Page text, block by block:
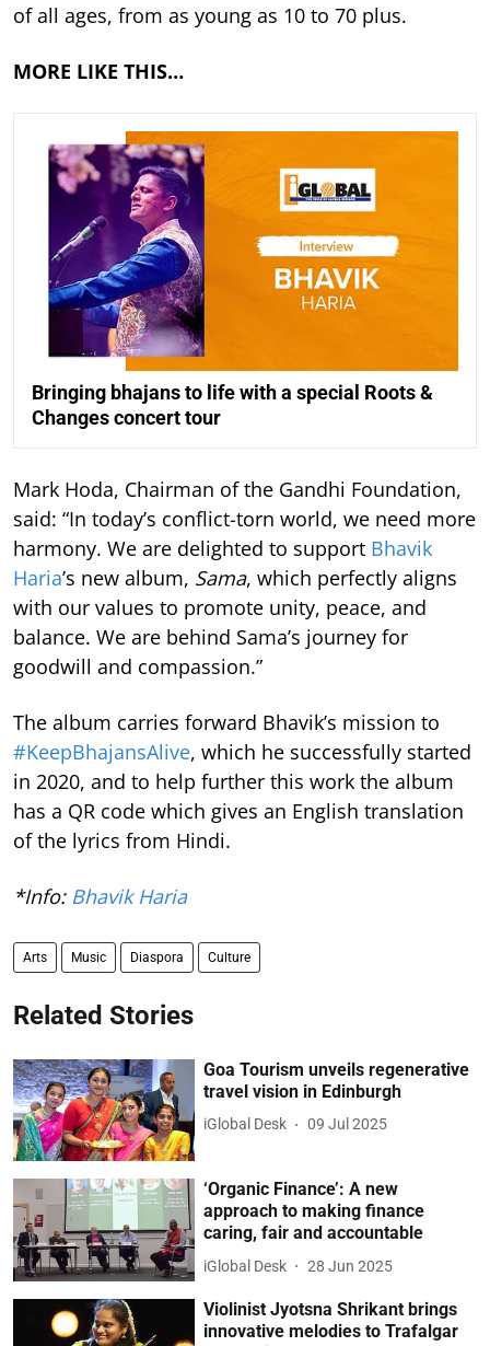
of all ages, from as young as 10 to 70 plus.
MORE LIKE THIS…
Bringing bhajans to life with a special Roots &
Changes concert tour
Mark Hoda, Chairman of the Gandhi Foundation,
said: “In today’s conflict-torn world, we need more
harmony. We are delighted to support Bhavik
Haria’s new album, Sama, which perfectly aligns
with our values to promote unity, peace, and
balance. We are behind Sama’s journey for
goodwill and compassion.”
The album carries forward Bhavik’s mission to
#KeepBhajansAlive, which he successfully started
in 2020, and to help further this work the album
has a QR code which gives an English translation
of the lyrics from Hindi.
*Info: Bhavik Haria
Arts Music Diaspora Culture
Related Stories
Goa Tourism unveils regenerative
travel vision in Edinburgh
iGlobal Desk 09 Jul 2025
‘Organic Finance’: A new
approach to making finance
caring, fair and accountable
iGlobal Desk 28 Jun 2025
Violinist Jyotsna Shrikant brings
innovative melodies to Trafalgar